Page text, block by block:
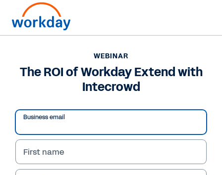
Play
Video
WEBINAR
The ROI of Workday Extend with
Intecrowd
Business email
First name